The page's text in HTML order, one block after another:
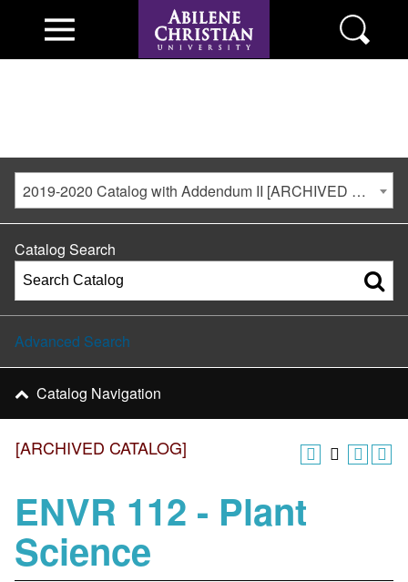
2019-2020 Catalog with Addendum II [ARCHIVED CATALOG]
[ARCHIVED CATALOG]
ENVR 112 - Plant
Science
Catalog Search
Advanced Search
Catalog Navigation